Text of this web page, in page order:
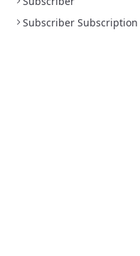
Subscriber Subscription